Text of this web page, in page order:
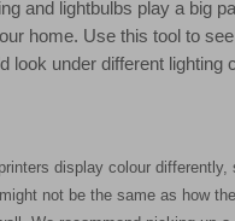
and lightbulbs play a big
home. Use this tool to
look under different lighting
display colour
not be the same as how the